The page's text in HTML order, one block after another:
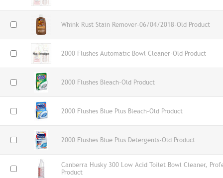
Whink Rust Stain Remover-06/04/2018-Old Product
2000 Flushes Automatic Bowl Cleaner-Old Product
2000 Flushes Bleach-Old Product
2000 Flushes Blue Plus Bleach-Old Product
2000 Flushes Blue Plus Detergents-Old Product
Canberra Husky 300 Low Acid Toilet Bowl Cleaner,
Product